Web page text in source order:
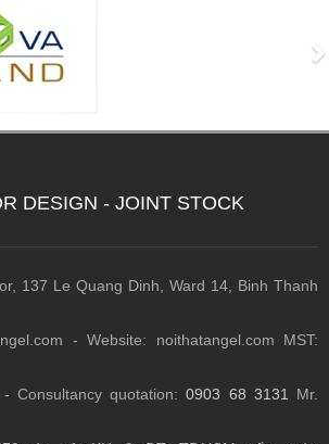
DESIGN - JOINT STOCK
137 Le Quang Dinh, Ward 14, Binh Thanh
- Website: noithatangel.com MST:
- Consultancy quotation:0903 68 3131 Mr.